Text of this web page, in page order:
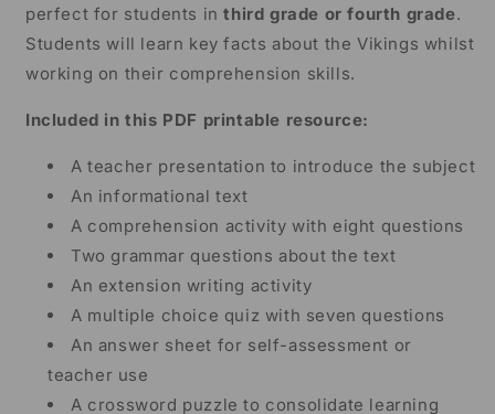
perfect for students in third grade or fourth grade.
Students will learn key facts about the Vikings whilst
working on their comprehension skills.
Included in this PDF printable resource:
A teacher presentation to introduce the subject
An informational text
A comprehension activity with eight questions
Two grammar questions about the text
An extension writing activity
A multiple choice quiz with seven questions
An answer sheet for self-assessment or
teacher use
A crossword puzzle to consolidate learning